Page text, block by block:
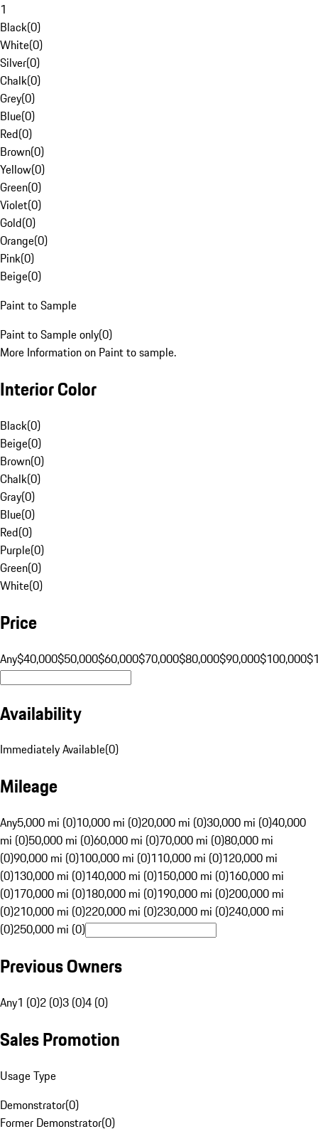
1
Black(0)
White(0)
Silver(0)
Chalk(0)
Grey(0)
Blue(0)
Red(0)
Brown(0)
Yellow(0)
Green(0)
Violet(0)
Gold(0)
Orange(0)
Pink(0)
Beige(0)
Paint to Sample
Paint to Sample only(0)
More Information on Paint to sample.
Interior Color
Black(0)
Beige(0)
Brown(0)
Chalk(0)
Gray(0)
Blue(0)
Red(0)
Purple(0)
Green(0)
White(0)
Price
Any$40,000$50,000$60,000$70,000$80,000$90,000$100,000
Availability
Immediately Available(0)
Mileage
Any5,000 mi (0)10,000 mi (0)20,000 mi (0)30,000 mi (0)40,000
mi (0)50,000 mi (0)60,000 mi (0)70,000 mi (0)80,000 mi
(0)90,000 mi (0)100,000 mi (0)110,000 mi (0)120,000 mi
(0)130,000 mi (0)140,000 mi (0)150,000 mi (0)160,000 mi
(0)170,000 mi (0)180,000 mi (0)190,000 mi (0)200,000 mi
(0)210,000 mi (0)220,000 mi (0)230,000 mi (0)240,000 mi
(0)250,000 mi (0)
Previous Owners
Any1 (0)2 (0)3 (0)4 (0)
Sales Promotion
Usage Type
Demonstrator(0)
Former Demonstrator(0)